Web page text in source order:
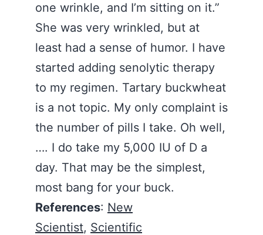
one wrinkle, and I’m sitting on it.”
She was very wrinkled, but at
least had a sense of humor. I have
started adding senolytic therapy
to my regimen. Tartary buckwheat
is a not topic. My only complaint is
the number of pills I take. Oh well,
…. I do take my 5,000 IU of D a
day. That may be the simplest,
most bang for your buck.
References: New
Scientist, Scientific